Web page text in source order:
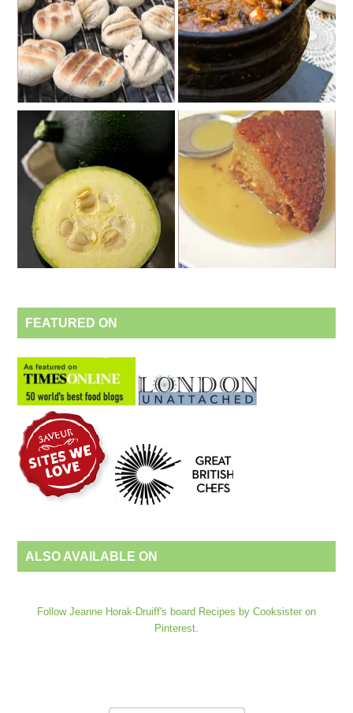
FEATURED ON
ALSO AVAILABLE ON
Follow Jeanne Horak-Druiff's board Recipes by Cooksister on
Pinterest.